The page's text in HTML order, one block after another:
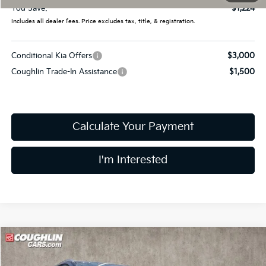
You Save:
$1,224
Includes all dealer fees. Price excludes tax, title, & registration.
Conditional Kia Offers
$3,000
Coughlin Trade-In Assistance
$1,500
Calculate Your Payment
I'm Interested
2026Kia Sportage HybridEX
$34,433
Compare Vehicle